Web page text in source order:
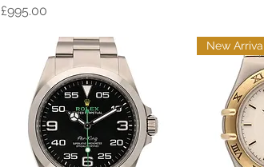
Price
£995.00
New Arrival